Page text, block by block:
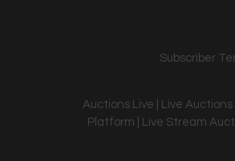
Subscriber
Auctions Live | Live
Platform | Live Stream